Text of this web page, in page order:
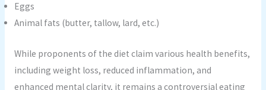
Eggs
Animal fats (butter, tallow, lard, etc.)
While proponents of the diet claim various health benefits,
including weight loss, reduced inflammation, and
enhanced mental clarity, it remains a controversial eating